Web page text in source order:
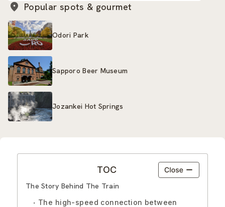
Popular spots & gourmet
Odori Park
Sapporo Beer Museum
Jozankei Hot Springs
TOC
The Story Behind The Train
The high-speed connection between